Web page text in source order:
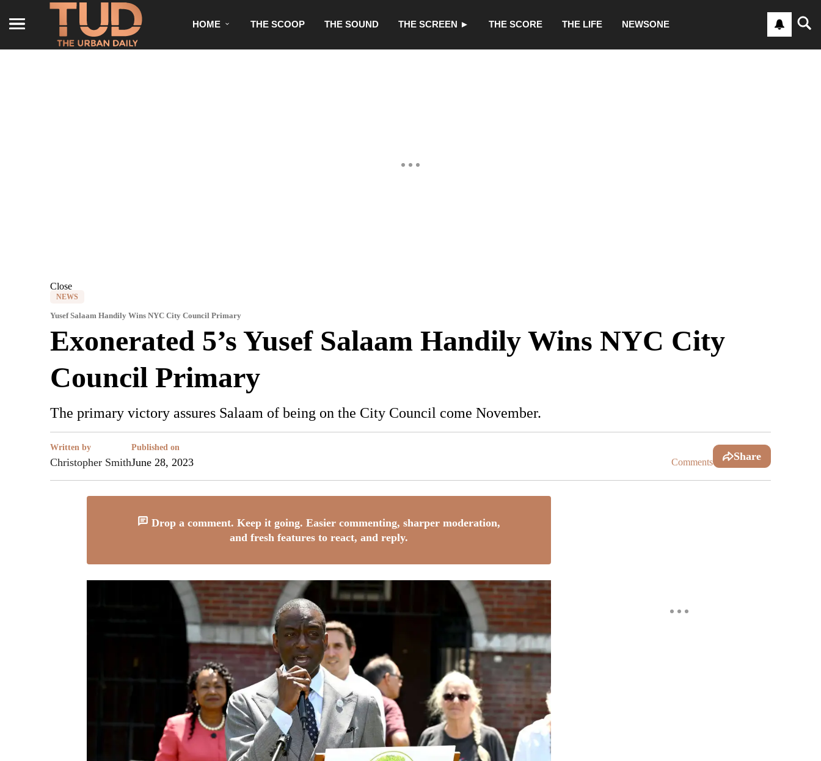
HOME THE SCOOP THE SOUND THE SCREEN ► THE SCORE THE LIFE NEWSONE
Close
NEWS
Yusef Salaam Handily Wins NYC City Council Primary
Exonerated 5’s Yusef Salaam Handily Wins NYC City
Council Primary
The primary victory assures Salaam of being on the City Council come November.
Written by
Christopher Smith
Published on
June 28, 2023 Comments Share
Drop a comment. Keep it going. Easier commenting, sharper moderation,
and fresh features to react, and reply.